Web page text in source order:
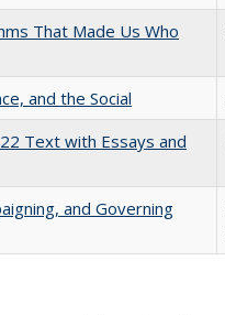
That Made Us Who
and the Social
Text with Essays and
and Governing